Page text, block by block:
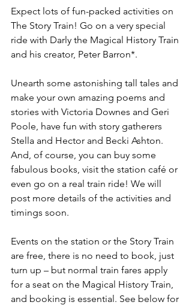
Expect lots of fun-packed activities on
The Story Train! Go on a very special
ride with Darly the Magical History Train
and his creator, Peter Barron*.
Unearth some astonishing tall tales and
make your own amazing poems and
stories with Victoria Downes and Geri
Poole, have fun with story gatherers
Stella and Hector and Becki Ashton.
And, of course, you can buy some
fabulous books, visit the station café or
even go on a real train ride! We will
post more details of the activities and
timings soon.
Events on the station or the Story Train
are free, there is no need to book, just
turn up – but normal train fares apply
for a seat on the Magical History Train,
and booking is essential. See below for